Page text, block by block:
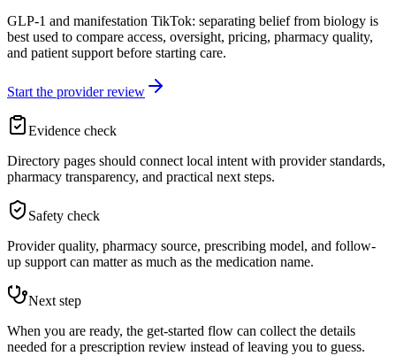
GLP-1 and manifestation TikTok: separating belief from biology is
best used to compare access, oversight, pricing, pharmacy quality,
and patient support before starting care.
Start the provider review
Evidence check
Directory pages should connect local intent with provider standards,
pharmacy transparency, and practical next steps.
Safety check
Provider quality, pharmacy source, prescribing model, and follow-
up support can matter as much as the medication name.
Next step
When you are ready, the get-started flow can collect the details
needed for a prescription review instead of leaving you to guess.